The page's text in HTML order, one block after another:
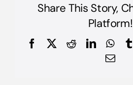
Share This Story,
Platform!
FacebookRedditLinkedIn